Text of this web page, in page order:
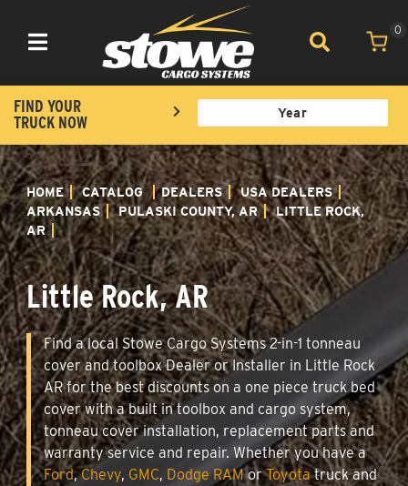
Toggle navigation
0
FIND YOUR
TRUCK NOW
HOME CATALOG DEALERS
USA DEALERS
ARKANSAS
PULASKI COUNTY, AR
LITTLE ROCK,
AR
Little Rock, AR
Find a local Stowe Cargo Systems 2-in-1 tonneau
cover and toolbox Dealer or Installer in Little Rock
AR for the best discounts on a one piece truck bed
cover with a built in toolbox and cargo system,
tonneau cover installation, replacement parts and
warranty service and repair. Whether you have a
Ford,Chevy, GMC, Dodge RAMorToyotatruck and